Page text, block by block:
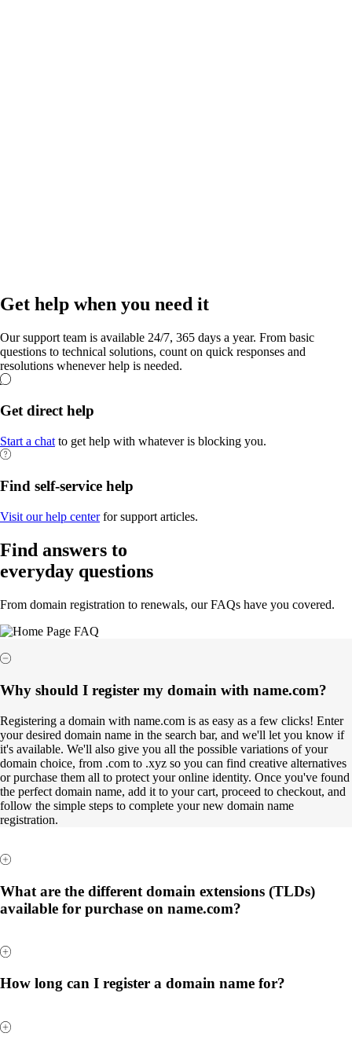
Get help when you need it
Our support team is available 24/7, 365 days a year. From basic
questions to technical solutions, count on quick responses and
resolutions whenever help is needed.
Get direct help
Start a chat to get help with whatever is blocking you.
Find self-service help
Visit our help centerfor support articles.
Find answers to
everyday questions
From domain registration to renewals, our FAQs have you covered.
Why should I register my domain with name.com?
Registering a domain with name.com is as easy as a few clicks! Enter
your desired domain name in the search bar, and we'll let you know if
it's available. We'll also give you all the possible variations of your
domain choice, from .com to .xyz so you can find creative alternatives
or purchase them all to protect your online identity. Once you've found
the perfect domain name, add it to your cart, proceed to checkout, and
follow the simple steps to complete your new domain name
registration.
What are the different domain extensions (TLDs)
available for purchase on name.com?
How long can I register a domain name for?